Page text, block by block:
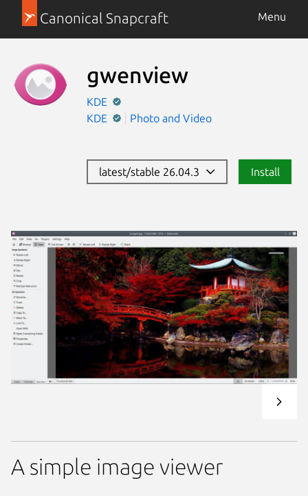
Canonical Snapcraft Menu
gwenview
KDE
KDE
Photo and Video
latest/stable 26.04.3 Install
A simple image viewer